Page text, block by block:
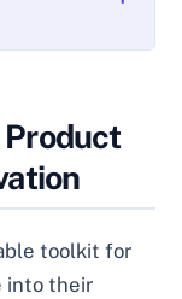
toolkit for
into their